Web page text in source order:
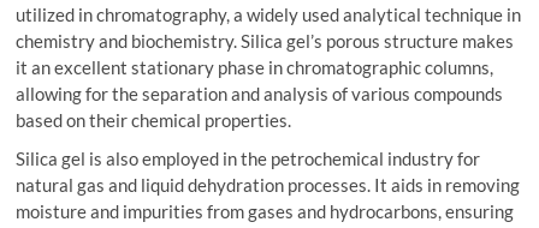
utilized in chromatography, a widely used analytical technique in
chemistry and biochemistry. Silica gel’s porous structure makes
it an excellent stationary phase in chromatographic columns,
allowing for the separation and analysis of various compounds
based on their chemical properties.
Silica gel is also employed in the petrochemical industry for
natural gas and liquid dehydration processes. It aids in removing
moisture and impurities from gases and hydrocarbons, ensuring